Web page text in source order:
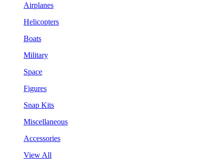
Airplanes
Helicopters
Boats
Military
Space
Figures
Snap Kits
Miscellaneous
Accessories
View All